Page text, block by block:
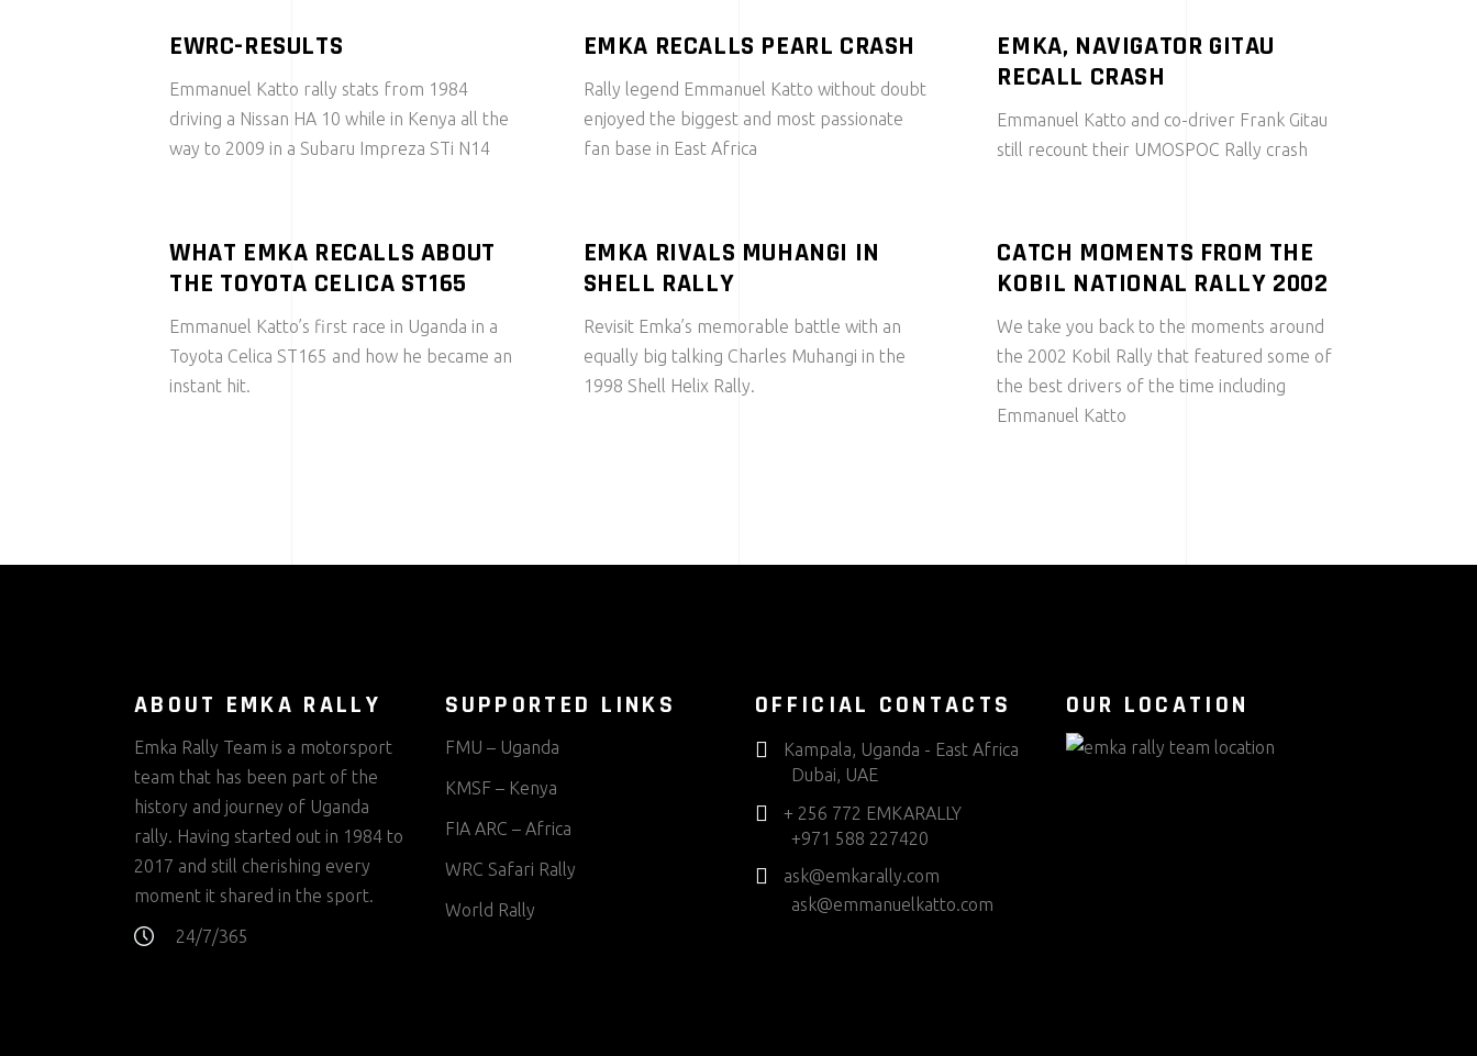
EWRC-RESULTS
Emmanuel Katto rally stats from 1984
driving a Nissan HA 10 while in Kenya all the
way to 2009 in a Subaru Impreza STi N14
EMKA RECALLS PEARL CRASH
Rally legend Emmanuel Katto without doubt
enjoyed the biggest and most passionate
fan base in East Africa
EMKA, NAVIGATOR GITAU
RECALL CRASH
Emmanuel Katto and co-driver Frank Gitau
still recount their UMOSPOC Rally crash
WHAT EMKA RECALLS ABOUT
THE TOYOTA CELICA ST165
Emmanuel Katto’s first race in Uganda in a
Toyota Celica ST165 and how he became an
instant hit.
EMKA RIVALS MUHANGI IN
SHELL RALLY
Revisit Emka’s memorable battle with an
equally big talking Charles Muhangi in the
1998 Shell Helix Rally.
CATCH MOMENTS FROM THE
KOBIL NATIONAL RALLY 2002
We take you back to the moments around
the 2002 Kobil Rally that featured some of
the best drivers of the time including
Emmanuel Katto
ABOUT EMKA RALLY
Emka Rally Team is a motorsport
team that has been part of the
history and journey of Uganda
rally. Having started out in 1984 to
2017 and still cherishing every
moment it shared in the sport.
24/7/365
SUPPORTED LINKS
FMU – Uganda
KMSF – Kenya
FIA ARC – Africa
WRC Safari Rally
World Rally
OFFICIAL CONTACTS
Kampala, Uganda - East Africa
Dubai, UAE
+ 256 772 EMKARALLY
+971 588 227420
ask@emkarally.com
ask@emmanuelkatto.com
OUR LOCATION